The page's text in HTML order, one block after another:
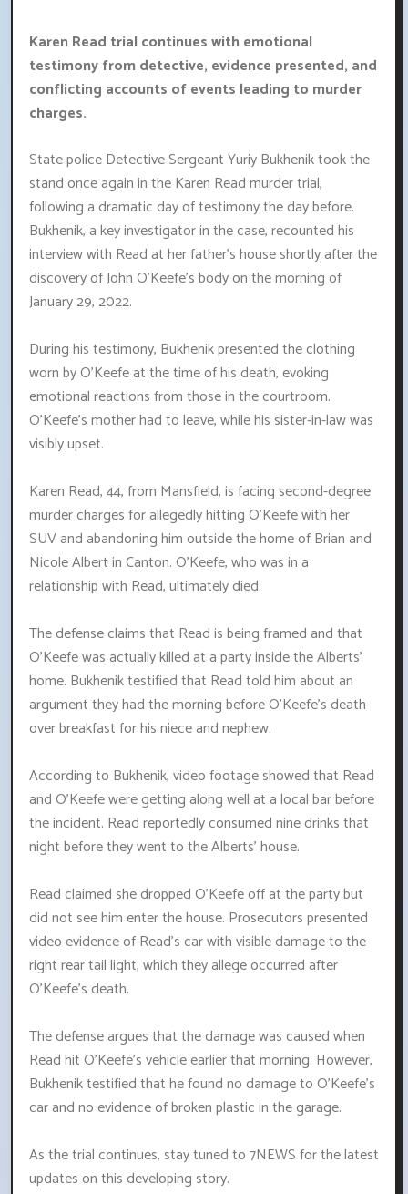
Karen Read trial continues with emotional
testimony from detective, evidence presented, and
conflicting accounts of events leading to murder
charges.
State police Detective Sergeant Yuriy Bukhenik took the
stand once again in the Karen Read murder trial,
following a dramatic day of testimony the day before.
Bukhenik, a key investigator in the case, recounted his
interview with Read at her father's house shortly after the
discovery of John O'Keefe's body on the morning of
January 29, 2022.
During his testimony, Bukhenik presented the clothing
worn by O'Keefe at the time of his death, evoking
emotional reactions from those in the courtroom.
O'Keefe's mother had to leave, while his sister-in-law was
visibly upset.
Karen Read, 44, from Mansfield, is facing second-degree
murder charges for allegedly hitting O'Keefe with her
SUV and abandoning him outside the home of Brian and
Nicole Albert in Canton. O'Keefe, who was in a
relationship with Read, ultimately died.
The defense claims that Read is being framed and that
O'Keefe was actually killed at a party inside the Alberts'
home. Bukhenik testified that Read told him about an
argument they had the morning before O'Keefe's death
over breakfast for his niece and nephew.
According to Bukhenik, video footage showed that Read
and O'Keefe were getting along well at a local bar before
the incident. Read reportedly consumed nine drinks that
night before they went to the Alberts' house.
Read claimed she dropped O'Keefe off at the party but
did not see him enter the house. Prosecutors presented
video evidence of Read's car with visible damage to the
right rear tail light, which they allege occurred after
O'Keefe's death.
The defense argues that the damage was caused when
Read hit O'Keefe's vehicle earlier that morning. However,
Bukhenik testified that he found no damage to O'Keefe's
car and no evidence of broken plastic in the garage.
As the trial continues, stay tuned to 7NEWS for the latest
updates on this developing story.